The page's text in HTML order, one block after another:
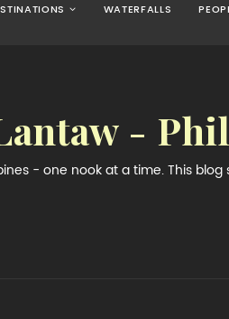
WATERFALLS
-
- one nook at a time. This